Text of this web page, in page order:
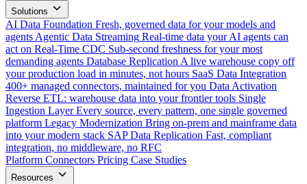
Solutions
AI Data Foundation Fresh, governed data for your models and
agents Agentic Data Streaming Real-time data your AI agents can
act on Real-Time CDC Sub-second freshness for your most
demanding agents Database Replication A live warehouse copy off
your production load in minutes, not hours SaaS Data Integration
400+ managed connectors, maintained for you Data Activation
Reverse ETL: warehouse data into your frontier tools Single
Ingestion Layer Every source, every pattern, one single governed
platform Legacy Modernization Bring on-prem and mainframe data
into your modern stack SAP Data Replication Fast, compliant
integration, no middleware, no RFC
Platform Connectors Pricing Case Studies
Resources